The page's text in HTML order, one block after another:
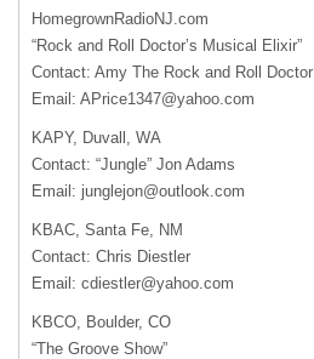
HomegrownRadioNJ.com
“Rock and Roll Doctor’s Musical Elixir”
Contact: Amy The Rock and Roll Doctor
Email: APrice1347@yahoo.com
KAPY, Duvall, WA
Contact: “Jungle” Jon Adams
Email: junglejon@outlook.com
KBAC, Santa Fe, NM
Contact: Chris Diestler
Email: cdiestler@yahoo.com
KBCO, Boulder, CO
“The Groove Show”